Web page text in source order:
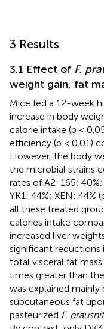
3 Results
3.1 Effect of F.
weight gain, fat
Mice fed a 12-week
increase in body
calorie intake (p <
efficiency (p < 0.01)
However, the body
the microbial strains
rates of A2-165: 40%;
YK1: 44%; XEN: 44%
all these treated
calories intake
increased liver
significant
total visceral fat
times greater than
was explained
subcutaneous fat
pasteurized F.